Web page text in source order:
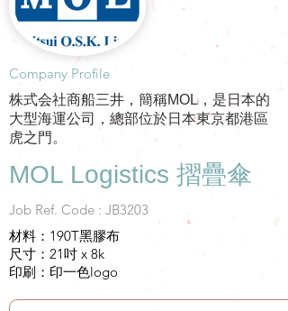
​Company Profile
株式会社商船三井，簡稱MOL，是日本的
大型海運公司，總部位於日本東京都港區
虎之門。
MOL Logistics 摺疊傘
Job Ref. Code : JB3203
材料：190T黑膠布
尺寸：21吋 x 8k
印刷：印一色logo